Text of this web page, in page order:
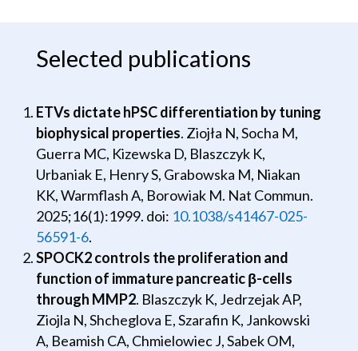
Selected publications
ETVs dictate hPSC differentiation by tuning
biophysical properties. Ziojła N, Socha M,
Guerra MC, Kizewska D, Blaszczyk K,
Urbaniak E, Henry S, Grabowska M, Niakan
KK, Warmflash A, Borowiak M. Nat Commun.
2025;16(1):1999. doi: 10.1038/s41467-025-
56591-6.
SPOCK2 controls the proliferation and
function of immature pancreaticβ-cells
through MMP2. Blaszczyk K, Jedrzejak AP,
Ziojla N, Shcheglova E, Szarafin K, Jankowski
A, Beamish CA, Chmielowiec J, Sabek OM,